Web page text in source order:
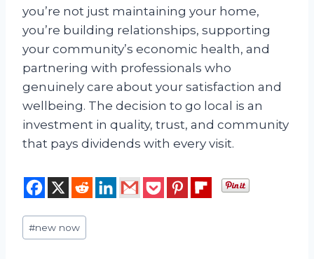
you’re not just maintaining your home,
you’re building relationships, supporting
your community’s economic health, and
partnering with professionals who
genuinely care about your satisfaction and
wellbeing. The decision to go local is an
investment in quality, trust, and community
that pays dividends with every visit.
Post
Tags:
#new now